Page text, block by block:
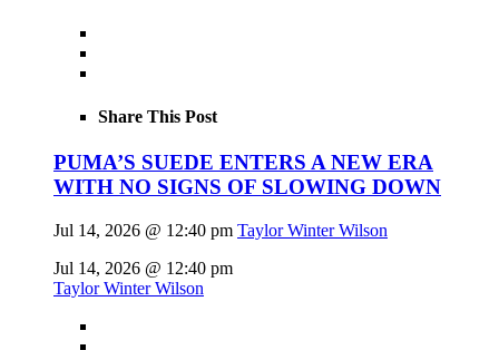
Share This Post
PUMA’S SUEDE ENTERS A NEW ERA
WITH NO SIGNS OF SLOWING DOWN
Jul 14, 2026 @ 12:40 pm Taylor Winter Wilson
Jul 14, 2026 @ 12:40 pm
Taylor Winter Wilson